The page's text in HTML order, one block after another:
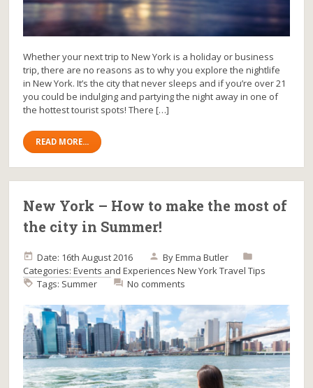
Whether your next trip to New York is a holiday or business
trip, there are no reasons as to why you explore the nightlife
in New York. It’s the city that never sleeps and if you’re over 21
you could be indulging and partying the night away in one of
the hottest tourist spots! There […]
READ MORE...
New York – How to make the most of
the city in Summer!
Date: 16th August 2016 ByEmma Butler
Categories:Events and Experiences New YorkTravel Tips
Tags: Summer No comments